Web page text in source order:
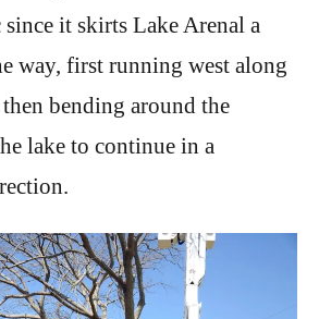
it skirts Lake Arenal a
way, first running west along
bending around the
lake to continue in a